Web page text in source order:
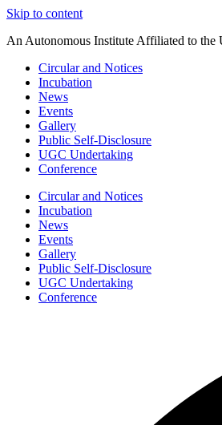
Skip to content
An Autonomous Institute Affiliated to the
Circular and Notices
Incubation
News
Events
Gallery
Public Self-Disclosure
UGC Undertaking
Conference
Circular and Notices
Incubation
News
Events
Gallery
Public Self-Disclosure
UGC Undertaking
Conference